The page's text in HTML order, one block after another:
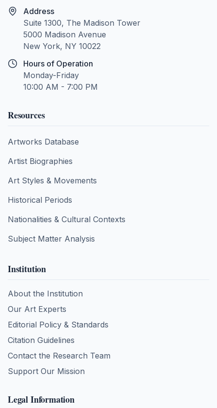
Address
Suite 1300, The Madison Tower
5000 Madison Avenue
New York, NY 10022
Hours of Operation
Monday-Friday
10:00 AM - 7:00 PM
Resources
Artworks Database
Artist Biographies
Art Styles & Movements
Historical Periods
Nationalities & Cultural Contexts
Subject Matter Analysis
Institution
About the Institution
Our Art Experts
Editorial Policy & Standards
Citation Guidelines
Contact the Research Team
Support Our Mission
Legal Information